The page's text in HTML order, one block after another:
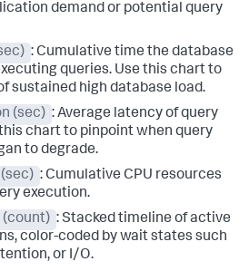
demand or potential query
: Cumulative time the database
queries. Use this chart to
sustained high database load.
(sec) : Average latency of query
chart to pinpoint when query
to degrade.
(sec) : Cumulative CPU resources
execution.
(count) : Stacked timeline of active
color-coded by wait states such
or I/O.